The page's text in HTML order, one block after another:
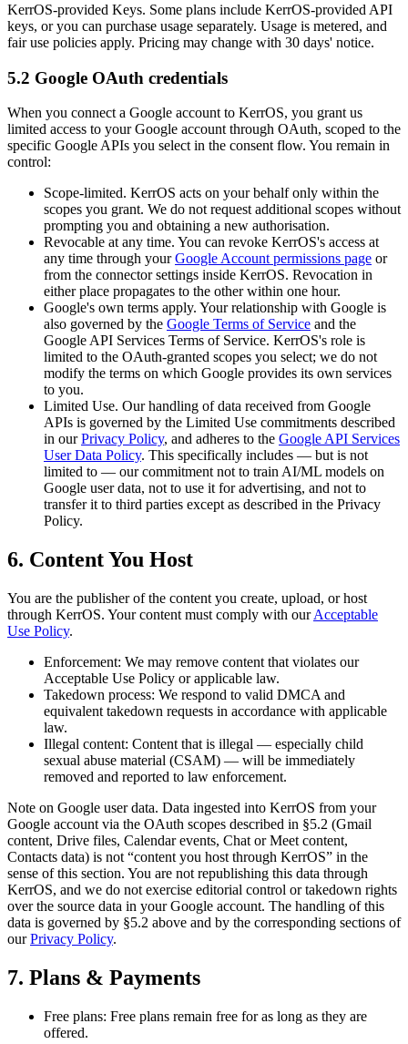
KerrOS-provided Keys. Some plans include KerrOS-provided API
keys, or you can purchase usage separately. Usage is metered, and
fair use policies apply. Pricing may change with 30 days' notice.
5.2 Google OAuth credentials
When you connect a Google account to KerrOS, you grant us
limited access to your Google account through OAuth, scoped to the
specific Google APIs you select in the consent flow. You remain in
control:
Scope-limited. KerrOS acts on your behalf only within the
scopes you grant. We do not request additional scopes without
prompting you and obtaining a new authorisation.
Revocable at any time. You can revoke KerrOS's access at
any time through your Google Account permissions page or
from the connector settings inside KerrOS. Revocation in
either place propagates to the other within one hour.
Google's own terms apply. Your relationship with Google is
also governed by the Google Terms of Service and the
Google API Services Terms of Service. KerrOS's role is
limited to the OAuth-granted scopes you select; we do not
modify the terms on which Google provides its own services
to you.
Limited Use. Our handling of data received from Google
APIs is governed by the Limited Use commitments described
in our Privacy Policy, and adheres to the Google API Services
User Data Policy. This specifically includes — but is not
limited to — our commitment not to train AI/ML models on
Google user data, not to use it for advertising, and not to
transfer it to third parties except as described in the Privacy
Policy.
6. Content You Host
You are the publisher of the content you create, upload, or host
through KerrOS. Your content must comply with ourAcceptable
Use Policy.
Enforcement: We may remove content that violates our
Acceptable Use Policy or applicable law.
Takedown process: We respond to valid DMCA and
equivalent takedown requests in accordance with applicable
law.
Illegal content: Content that is illegal — especially child
sexual abuse material (CSAM) — will be immediately
removed and reported to law enforcement.
Note on Google user data. Data ingested into KerrOS from your
Google account via the OAuth scopes described in §5.2 (Gmail
content, Drive files, Calendar events, Chat or Meet content,
Contacts data) is not “content you host through KerrOS” in the
sense of this section. You are not republishing this data through
KerrOS, and we do not exercise editorial control or takedown rights
over the source data in your Google account. The handling of this
data is governed by §5.2 above and by the corresponding sections of
our Privacy Policy.
7. Plans & Payments
Free plans: Free plans remain free for as long as they are
offered.